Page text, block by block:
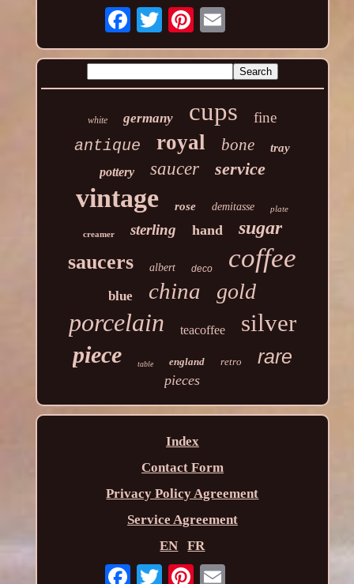
white germany cups fine
antique royal bone tray
pottery saucer service
vintage rose demitasse plate
creamer sterling hand sugar
saucers albert deco coffee
blue china gold
porcelain teacoffee silver
piece table england retro rare
pieces
Index
Contact Form
Privacy Policy Agreement
Service Agreement
EN
FR